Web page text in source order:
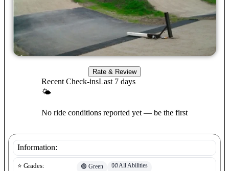
Rate & Review
Recent Check-insLast 7 days
🌤
No ride conditions reported yet — be the first
Information:
⭐ Grades: 🟢 Green 👐All Abilities